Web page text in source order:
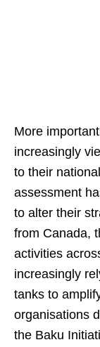
More
increasingly
to their
assessment
to alter their
from Canada,
activities
increasingly
tanks to
organisations
the Baku